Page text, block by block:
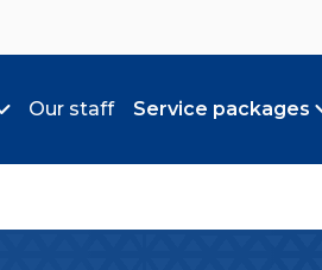
Toggle submenu
Our staff Service packages